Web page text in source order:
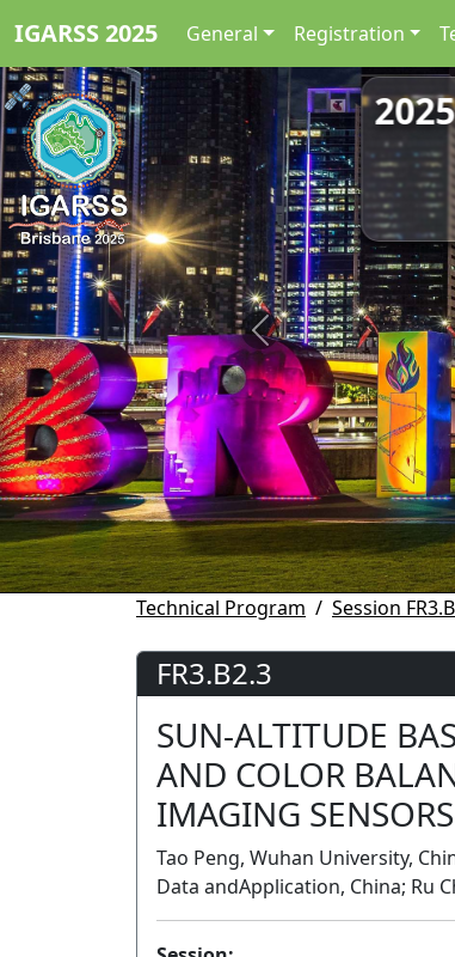
IGARSS 2025 General Registration
Previous
Technical Program Session
FR3.B2.3
SUN-ALTITUDE
AND COLOR
IMAGING SENSORS
Tao Peng, Wuhan University,
Data andApplication, China; Ru